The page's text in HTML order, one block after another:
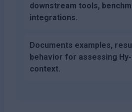
downstream tools,
integrations.
Documents examples,
behavior for assessing Hy-
context.